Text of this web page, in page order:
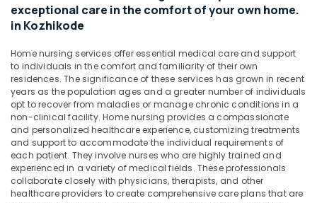
Home
Maid
in
Kozhikode
Nursing
Services
in
Kozhikode
Home
Maid
Services
in
Beauty
Home,
& Pets
Industrial
Equipments
&
Machinery
Agriculture
&
Livestock
exceptional care in the comfort of your own home.
in Kozhikode
Home nursing services offer essential medical care and support
to individuals in the comfort and familiarity of their own
residences. The significance of these services has grown in recent
years as the population ages and a greater number of individuals
opt to recover from maladies or manage chronic conditions in a
non-clinical facility. Home nursing provides a compassionate
and personalized healthcare experience, customizing treatments
and support to accommodate the individual requirements of
each patient. They involve nurses who are highly trained and
experienced in a variety of medical fields. These professionals
collaborate closely with physicians, therapists, and other
healthcare providers to create comprehensive care plans that are